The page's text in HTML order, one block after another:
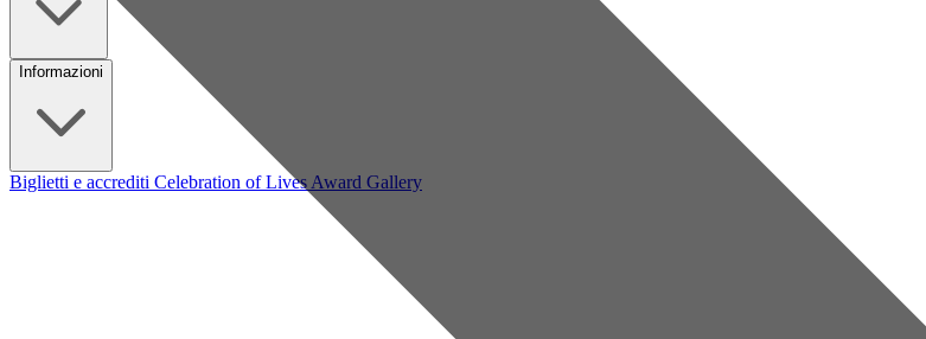
Informazioni
Biglietti e accrediti Celebration of Lives Award Gallery